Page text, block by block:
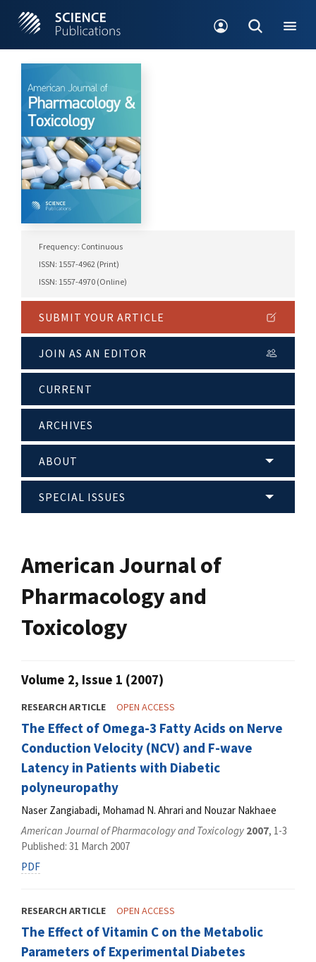
Frequency: Continuous
ISSN: 1557-4962 (Print)
ISSN: 1557-4970 (Online)
SUBMIT YOUR ARTICLE
JOIN AS AN EDITOR
CURRENT
ARCHIVES
ABOUT
SPECIAL ISSUES
American Journal of
Pharmacology and
Toxicology
Volume 2, Issue 1 (2007)
RESEARCH ARTICLE OPEN ACCESS
The Effect of Omega-3 Fatty Acids on Nerve
Conduction Velocity (NCV) and F-wave
Latency in Patients with Diabetic
polyneuropathy
Naser Zangiabadi, Mohamad N. Ahrari and Nouzar Nakhaee
American Journal of Pharmacology and Toxicology 2007, 1-3
Published: 31 March 2007
PDF
RESEARCH ARTICLE OPEN ACCESS
The Effect of Vitamin C on the Metabolic
Parameters of Experimental Diabetes